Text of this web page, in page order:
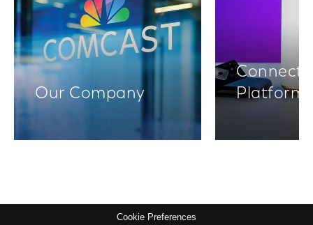
Our Company
Platforms
Cookie Preferences